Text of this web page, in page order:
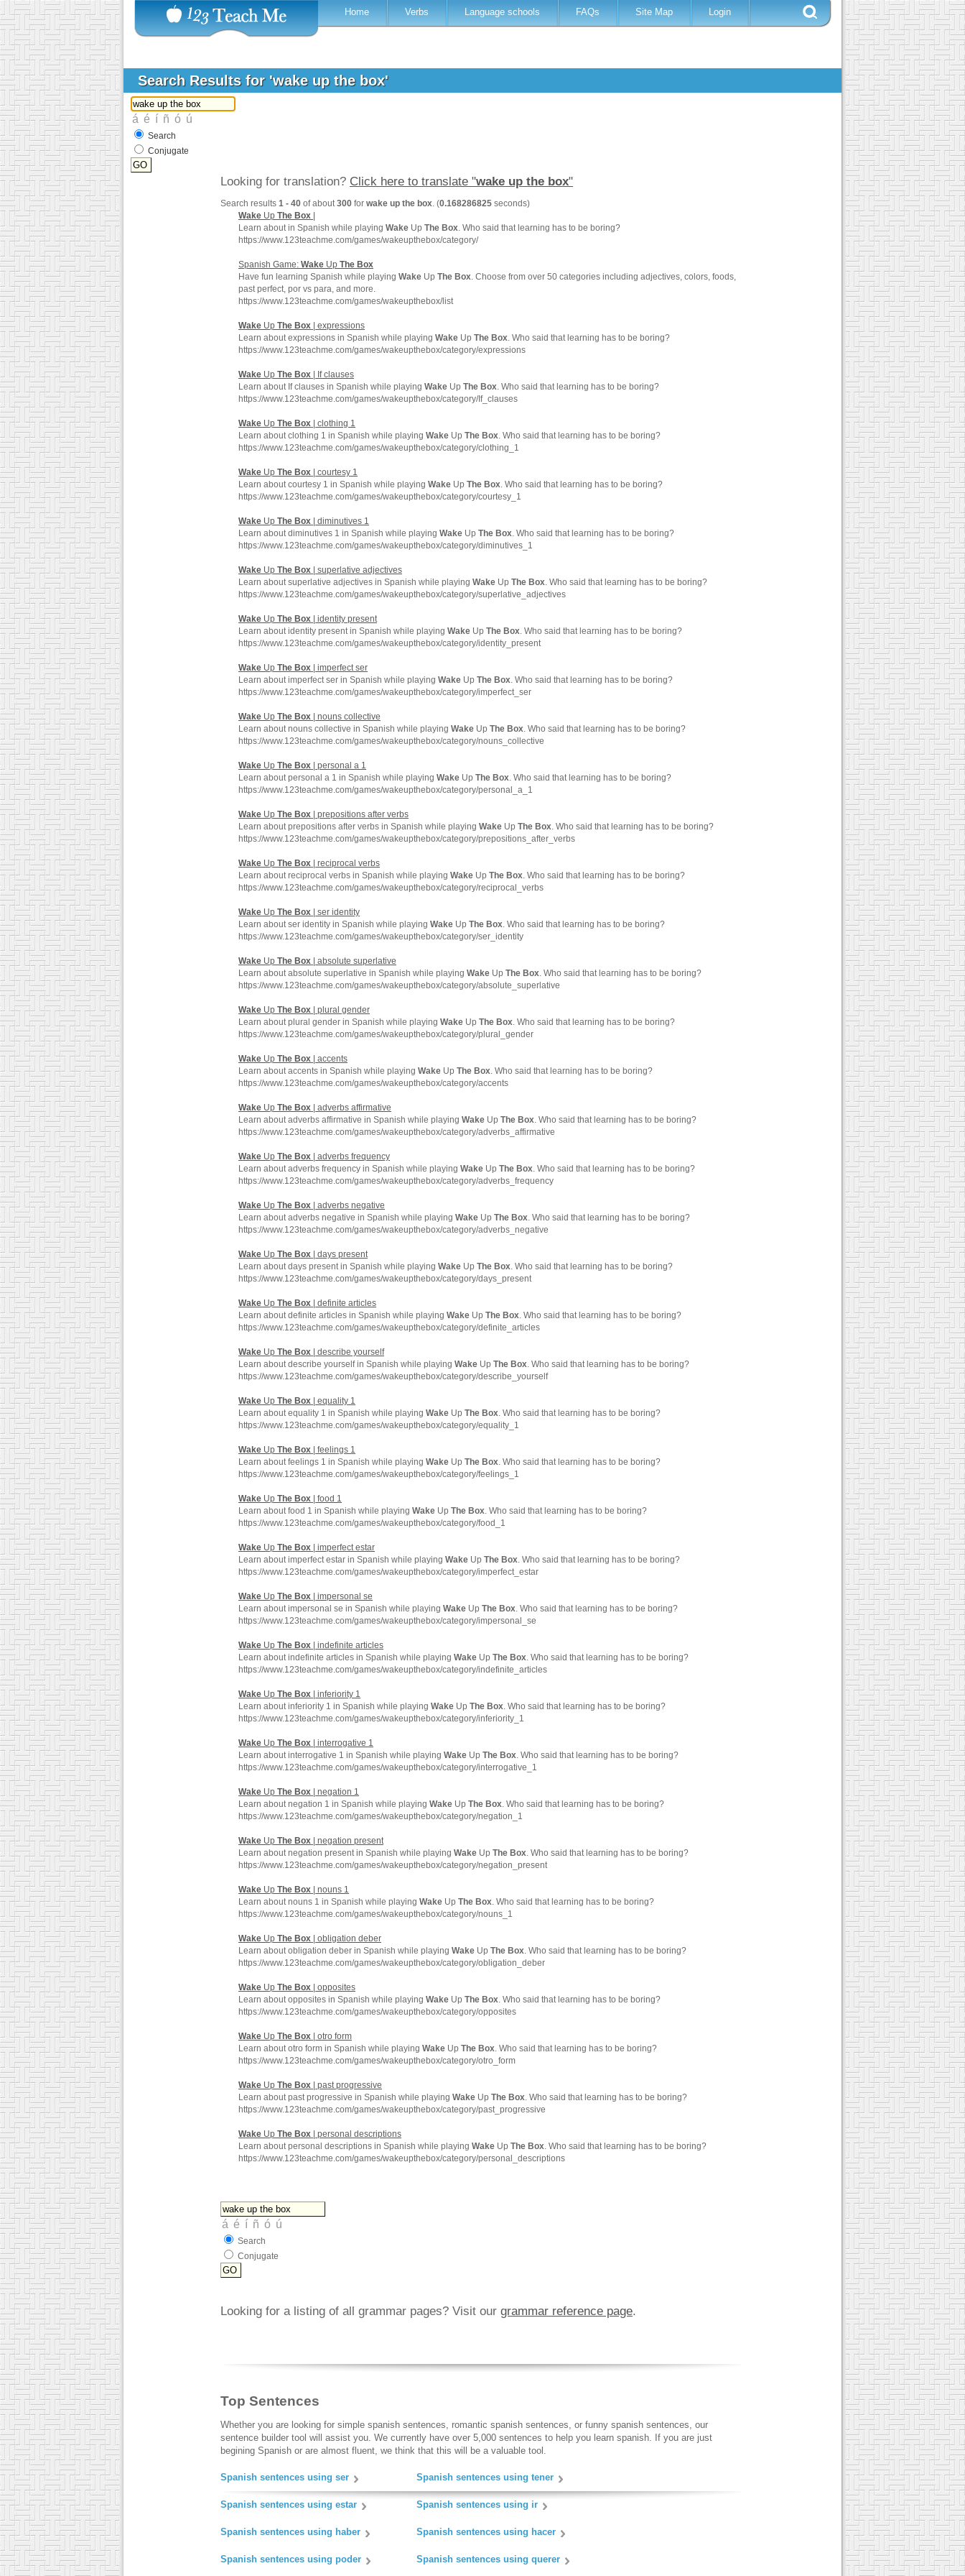
Home Verbs Language schools FAQs Site Map Login
Search Results for 'wake up the box'
Search
Conjugate
Looking for translation? Click here to translate "wake up the box"
Search results 1 - 40 of about300 for wake up the box. (0.168286825 seconds)
Wake Up The Box
Learn about in Spanish while playing Wake Up The Box. Who said that learning has to be boring?
https://www.123teachme.com/games/wakeupthebox/category/
Spanish Game: Wake Up The Box
Have fun learning Spanish while playing Wake Up The Box. Choose from over 50 categories including adjectives, colors, foods,
past perfect, por vs para, and more.
https://www.123teachme.com/games/wakeupthebox/list
Wake Up The Box | expressions
Learn about expressions in Spanish while playing Wake Up The Box. Who said that learning has to be boring?
https://www.123teachme.com/games/wakeupthebox/category/expressions
Wake Up The Box | If clauses
Learn about If clauses in Spanish while playing Wake Up The Box. Who said that learning has to be boring?
https://www.123teachme.com/games/wakeupthebox/category/If_clauses
Wake Up The Box | clothing 1
Learn about clothing 1 in Spanish while playing Wake Up The Box. Who said that learning has to be boring?
https://www.123teachme.com/games/wakeupthebox/category/clothing_1
Wake Up The Box | courtesy 1
Learn about courtesy 1 in Spanish while playing Wake Up The Box. Who said that learning has to be boring?
https://www.123teachme.com/games/wakeupthebox/category/courtesy_1
Wake Up The Box | diminutives 1
Learn about diminutives 1 in Spanish while playing Wake Up The Box. Who said that learning has to be boring?
https://www.123teachme.com/games/wakeupthebox/category/diminutives_1
Wake Up The Box | superlative adjectives
Learn about superlative adjectives in Spanish while playing Wake Up The Box. Who said that learning has to be boring?
https://www.123teachme.com/games/wakeupthebox/category/superlative_adjectives
Wake Up The Box | identity present
Learn about identity present in Spanish while playing Wake Up The Box. Who said that learning has to be boring?
https://www.123teachme.com/games/wakeupthebox/category/identity_present
Wake Up The Box | imperfect ser
Learn about imperfect ser in Spanish while playing Wake Up The Box. Who said that learning has to be boring?
https://www.123teachme.com/games/wakeupthebox/category/imperfect_ser
Wake Up The Box | nouns collective
Learn about nouns collective in Spanish while playing Wake Up The Box. Who said that learning has to be boring?
https://www.123teachme.com/games/wakeupthebox/category/nouns_collective
Wake Up The Box | personal a 1
Learn about personal a 1 in Spanish while playing Wake Up The Box. Who said that learning has to be boring?
https://www.123teachme.com/games/wakeupthebox/category/personal_a_1
Wake Up The Box | prepositions after verbs
Learn about prepositions after verbs in Spanish while playing Wake Up The Box. Who said that learning has to be boring?
https://www.123teachme.com/games/wakeupthebox/category/prepositions_after_verbs
Wake Up The Box | reciprocal verbs
Learn about reciprocal verbs in Spanish while playing Wake Up The Box. Who said that learning has to be boring?
https://www.123teachme.com/games/wakeupthebox/category/reciprocal_verbs
Wake Up The Box | ser identity
Learn about ser identity in Spanish while playing Wake Up The Box. Who said that learning has to be boring?
https://www.123teachme.com/games/wakeupthebox/category/ser_identity
Wake Up The Box | absolute superlative
Learn about absolute superlative in Spanish while playing Wake Up The Box. Who said that learning has to be boring?
https://www.123teachme.com/games/wakeupthebox/category/absolute_superlative
Wake Up The Box | plural gender
Learn about plural gender in Spanish while playing Wake Up The Box. Who said that learning has to be boring?
https://www.123teachme.com/games/wakeupthebox/category/plural_gender
Wake Up The Box | accents
Learn about accents in Spanish while playing Wake Up The Box. Who said that learning has to be boring?
https://www.123teachme.com/games/wakeupthebox/category/accents
Wake Up The Box | adverbs affirmative
Learn about adverbs affirmative in Spanish while playing Wake Up The Box. Who said that learning has to be boring?
https://www.123teachme.com/games/wakeupthebox/category/adverbs_affirmative
Wake Up The Box | adverbs frequency
Learn about adverbs frequency in Spanish while playing Wake Up The Box. Who said that learning has to be boring?
https://www.123teachme.com/games/wakeupthebox/category/adverbs_frequency
Wake Up The Box | adverbs negative
Learn about adverbs negative in Spanish while playing Wake Up The Box. Who said that learning has to be boring?
https://www.123teachme.com/games/wakeupthebox/category/adverbs_negative
Wake Up The Box | days present
Learn about days present in Spanish while playing Wake Up The Box. Who said that learning has to be boring?
https://www.123teachme.com/games/wakeupthebox/category/days_present
Wake Up The Box | definite articles
Learn about definite articles in Spanish while playing Wake Up The Box. Who said that learning has to be boring?
https://www.123teachme.com/games/wakeupthebox/category/definite_articles
Wake Up The Box | describe yourself
Learn about describe yourself in Spanish while playing Wake Up The Box. Who said that learning has to be boring?
https://www.123teachme.com/games/wakeupthebox/category/describe_yourself
Wake Up The Box | equality 1
Learn about equality 1 in Spanish while playing Wake Up The Box. Who said that learning has to be boring?
https://www.123teachme.com/games/wakeupthebox/category/equality_1
Wake Up The Box | feelings 1
Learn about feelings 1 in Spanish while playing Wake Up The Box. Who said that learning has to be boring?
https://www.123teachme.com/games/wakeupthebox/category/feelings_1
Wake Up The Box | food 1
Learn about food 1 in Spanish while playing Wake Up The Box. Who said that learning has to be boring?
https://www.123teachme.com/games/wakeupthebox/category/food_1
Wake Up The Box | imperfect estar
Learn about imperfect estar in Spanish while playing Wake Up The Box. Who said that learning has to be boring?
https://www.123teachme.com/games/wakeupthebox/category/imperfect_estar
Wake Up The Box | impersonal se
Learn about impersonal se in Spanish while playing Wake Up The Box. Who said that learning has to be boring?
https://www.123teachme.com/games/wakeupthebox/category/impersonal_se
Wake Up The Box | indefinite articles
Learn about indefinite articles in Spanish while playing Wake Up The Box. Who said that learning has to be boring?
https://www.123teachme.com/games/wakeupthebox/category/indefinite_articles
Wake Up The Box | inferiority 1
Learn about inferiority 1 in Spanish while playing Wake Up The Box. Who said that learning has to be boring?
https://www.123teachme.com/games/wakeupthebox/category/inferiority_1
Wake Up The Box | interrogative 1
Learn about interrogative 1 in Spanish while playing Wake Up The Box. Who said that learning has to be boring?
https://www.123teachme.com/games/wakeupthebox/category/interrogative_1
Wake Up The Box | negation 1
Learn about negation 1 in Spanish while playing Wake Up The Box. Who said that learning has to be boring?
https://www.123teachme.com/games/wakeupthebox/category/negation_1
Wake Up The Box | negation present
Learn about negation present in Spanish while playing Wake Up The Box. Who said that learning has to be boring?
https://www.123teachme.com/games/wakeupthebox/category/negation_present
Wake Up The Box | nouns 1
Learn about nouns 1 in Spanish while playing Wake Up The Box. Who said that learning has to be boring?
https://www.123teachme.com/games/wakeupthebox/category/nouns_1
Wake Up The Box | obligation deber
Learn about obligation deber in Spanish while playing Wake Up The Box. Who said that learning has to be boring?
https://www.123teachme.com/games/wakeupthebox/category/obligation_deber
Wake Up The Box | opposites
Learn about opposites in Spanish while playing Wake Up The Box. Who said that learning has to be boring?
https://www.123teachme.com/games/wakeupthebox/category/opposites
Wake Up The Box | otro form
Learn about otro form in Spanish while playing Wake Up The Box. Who said that learning has to be boring?
https://www.123teachme.com/games/wakeupthebox/category/otro_form
Wake Up The Box | past progressive
Learn about past progressive in Spanish while playing Wake Up The Box. Who said that learning has to be boring?
https://www.123teachme.com/games/wakeupthebox/category/past_progressive
Wake Up The Box | personal descriptions
Learn about personal descriptions in Spanish while playing Wake Up The Box. Who said that learning has to be boring?
https://www.123teachme.com/games/wakeupthebox/category/personal_descriptions
Search
Conjugate
Looking for a listing of all grammar pages? Visit our grammar reference page.
Top Sentences
Whether you are looking for simple spanish sentences, romantic spanish sentences, or funny spanish sentences, our
sentence builder tool will assist you. We currently have over 5,000 sentences to help you learn spanish. If you are just
begining Spanish or are almost fluent, we think that this will be a valuable tool.
Spanish sentences using ser Spanish sentences using tener
Spanish sentences using estar Spanish sentences using ir
Spanish sentences using haber Spanish sentences using hacer
Spanish sentences using poder Spanish sentences using querer